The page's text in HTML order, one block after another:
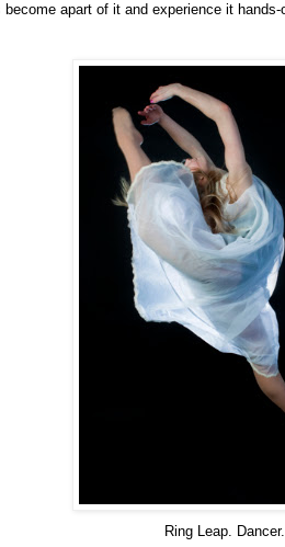
apart of it and experience it hands-
Ring Leap. Dancer.